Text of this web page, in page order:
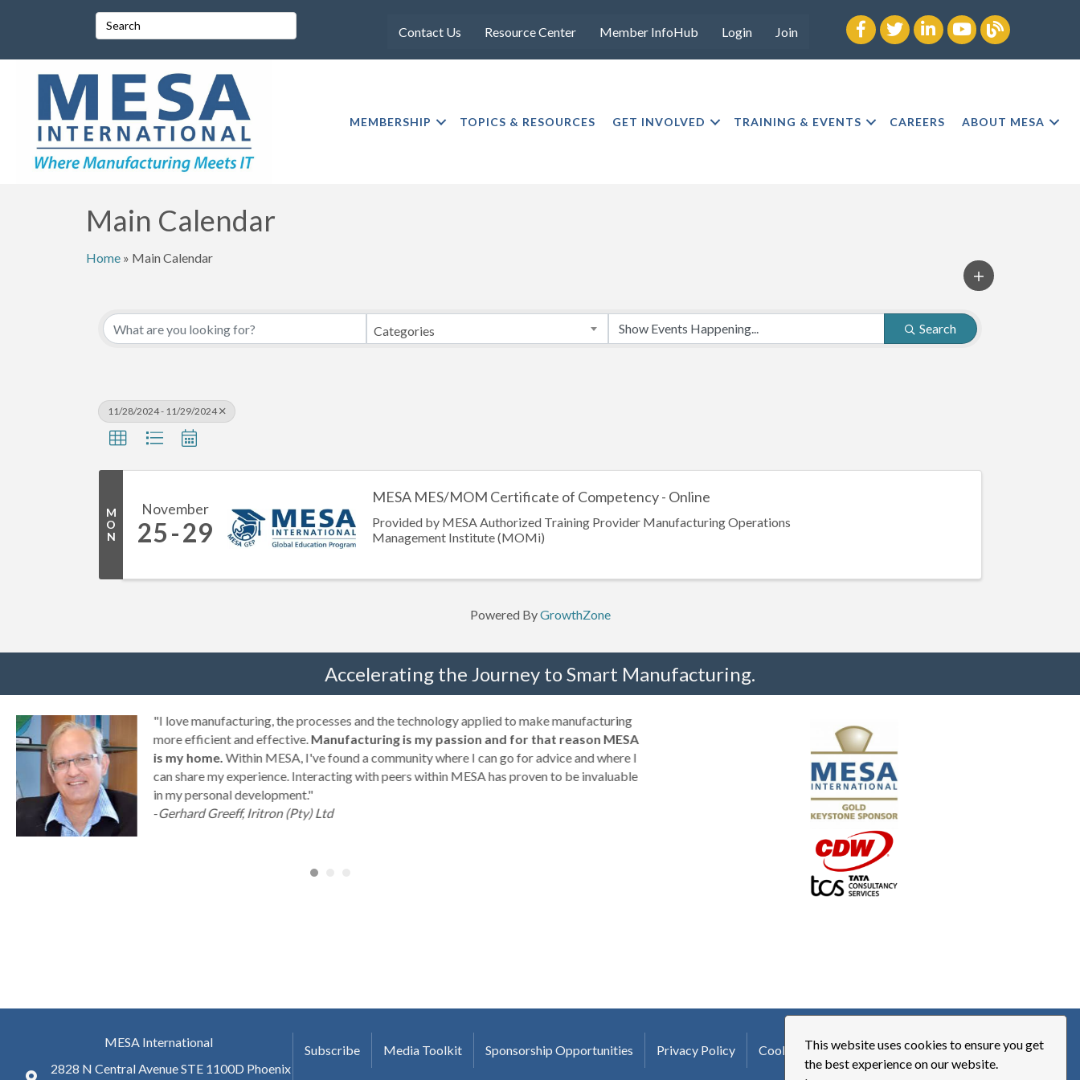
This website uses cookies to ensure you get
the best experience on our website.
Contact Us Resource Center Member InfoHub Login Join
Facebook
twitterLinkedInyoutubeBlog
MEMBERSHIP TOPICS & RESOURCES GET INVOLVED TRAINING & EVENTS CAREERS ABOUT MESA
Main Calendar
Home » Main Calendar
Categories Search
11/28/2024 - 11/29/2024
M
O
N
November
25 29
MESA MES/MOM Certificate of Competency - Online
Provided by MESA Authorized Training Provider Manufacturing Operations
Management Institute (MOMi)
Powered ByGrowthZone
Accelerating the Journey to Smart Manufacturing.
"I love manufacturing, the processes and the technology applied to make manufacturing
more efficient and effective. Manufacturing is my passion and for that reason MESA
is my home. Within MESA, I've found a community where I can go for advice and where I
can share my experience. Interacting with peers within MESA has proven to be invaluable
in my personal development."
-Gerhard Greeff, Iritron (Pty) Ltd
much to every MESA member."
-Uwe Kueppers, Rockwell Automation
MESA International
2828 N Central Avenue STE 1100D Phoenix
Subscribe Media Toolkit Sponsorship Opportunities Privacy Policy Cookie Policy Terms of Use Logo Usage